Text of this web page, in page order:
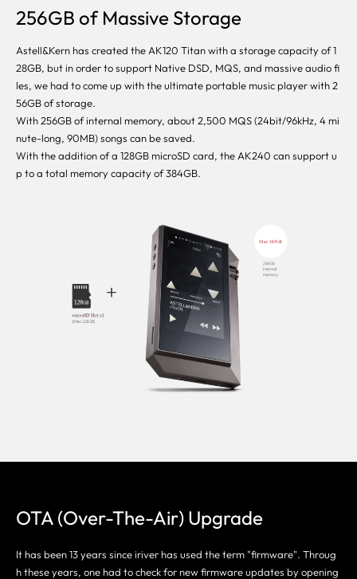
256GB of Massive Storage
Astell&Kern has created the AK120 Titan with a storage capacity of 1
28GB, but in order to support Native DSD, MQS, and massive audio fi
les, we had to come up with the ultimate portable music player with 2
56GB of storage.
With 256GB of internal memory, about 2,500 MQS (24bit/96kHz, 4 mi
nute-long, 90MB) songs can be saved.
With the addition of a 128GB microSD card, the AK240 can support u
p to a total memory capacity of 384GB.
OTA (Over-The-Air) Upgrade
It has been 13 years since iriver has used the term "firmware". Throug
h these years, one had to check for new firmware updates by opening